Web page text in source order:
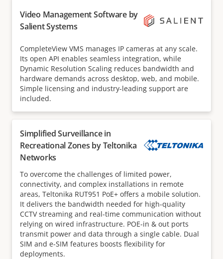
Video Management Software by
Salient Systems
CompleteView VMS manages IP cameras at any scale.
Its open API enables seamless integration, while
Dynamic Resolution Scaling reduces bandwidth and
hardware demands across desktop, web, and mobile.
Simple licensing and industry-leading support are
included.
Simplified Surveillance in
Recreational Zones by Teltonika
Networks
To overcome the challenges of limited power,
connectivity, and complex installations in remote
areas, Teltonika RUT951 PoE+ offers a mobile solution.
It delivers the bandwidth needed for high-quality
CCTV streaming and real-time communication without
relying on wired infrastructure. POE-in & out ports
transmit power and data through a single cable. Dual
SIM and e-SIM features boosts flexibility for
deployments.